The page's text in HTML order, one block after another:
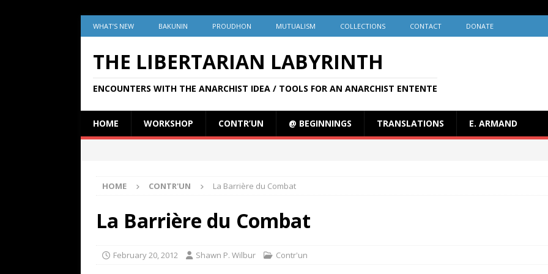
WHAT’S NEW BAKUNIN PROUDHON MUTUALISM COLLECTIONS CONTACT DONATE
THE LIBERTARIAN LABYRINTH
ENCOUNTERS WITH THE ANARCHIST IDEA / TOOLS FOR AN ANARCHIST ENTENTE
HOME WORKSHOP CONTR’UN @ BEGINNINGS TRANSLATIONS E. ARMAND
HOME CONTR'UN La Barrière du Combat
La Barrière du Combat
February 20, 2012 Shawn P. Wilbur Contr'un